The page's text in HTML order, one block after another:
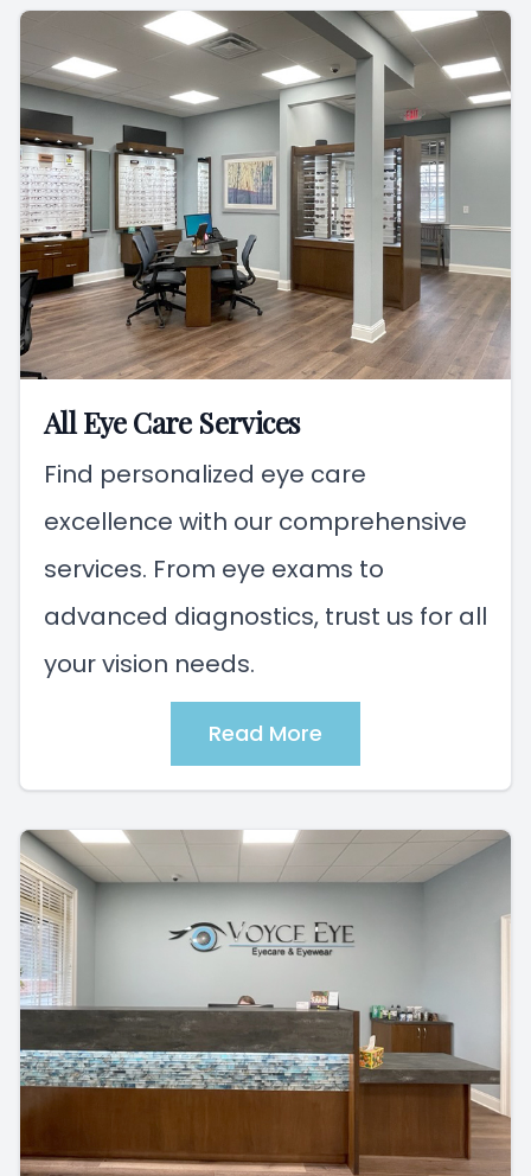
All Eye Care Services
Find personalized eye care
excellence with our comprehensive
services. From eye exams to
advanced diagnostics, trust us for all
your vision needs.
Read More